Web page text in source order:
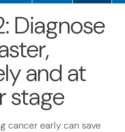
n
o
i
s
Diagnose
and at
stage
cancer early can save